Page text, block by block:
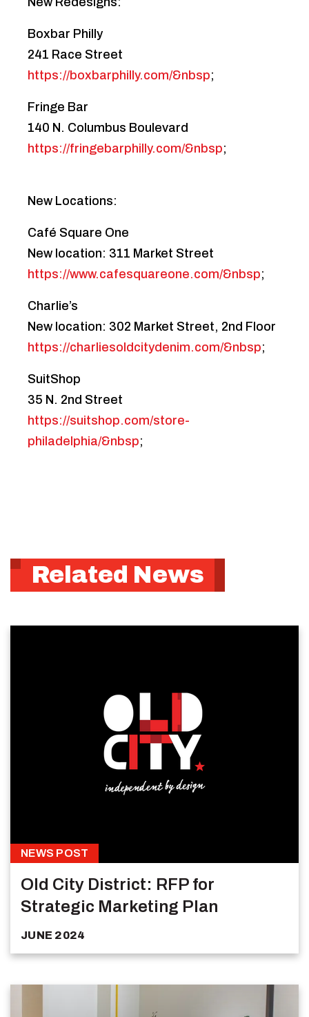
Boxbar Philly
241 Race Street
https://boxbarphilly.com/&nbsp;
Fringe Bar
140 N. Columbus Boulevard
https://fringebarphilly.com/&nbsp;
New Locations:
Café Square One
New location: 311 Market Street
https://www.cafesquareone.com/&nbsp;
Charlie’s
New location: 302 Market Street, 2nd Floor
https://charliesoldcitydenim.com/&nbsp;
SuitShop
35 N. 2nd Street
https://suitshop.com/store-
philadelphia/&nbsp;
Related News
NEWS POST
Old City District: RFP for
Strategic Marketing Plan
JUNE 2024